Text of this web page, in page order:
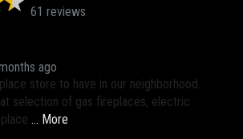
61 reviews
ago
store to have in our neighborhood.
selection of gas fireplaces, electric
… More